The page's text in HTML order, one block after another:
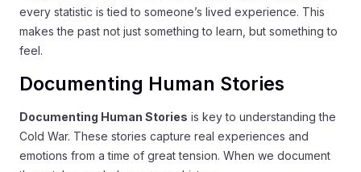
every statistic is tied to someone’s lived experience. This
makes the past not just something to learn, but something to
feel.
Documenting Human Stories
Documenting Human Stories is key to understanding the
Cold War. These stories capture real experiences and
emotions from a time of great tension. When we document